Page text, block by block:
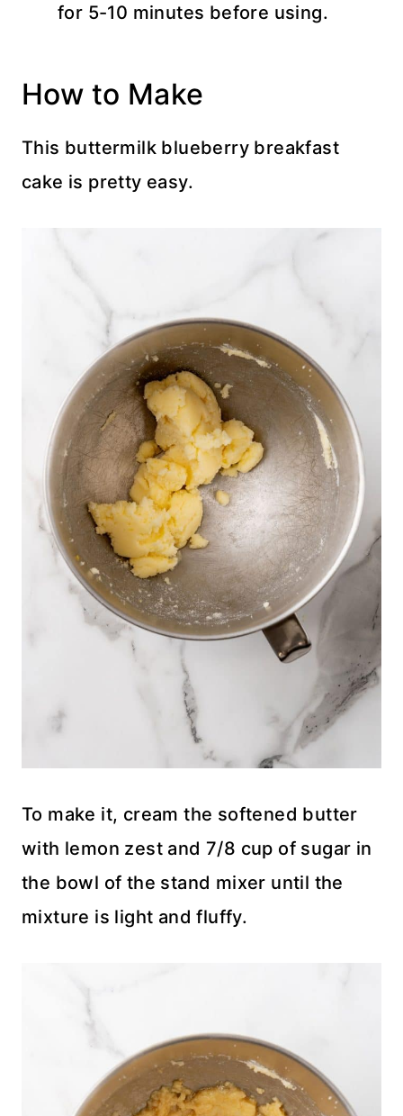
for 5-10 minutes before using.
How to Make
This buttermilk blueberry breakfast
cake is pretty easy.
To make it, cream the softened butter
with lemon zest and 7/8 cup of sugar in
the bowl of the stand mixer until the
mixture is light and fluffy.